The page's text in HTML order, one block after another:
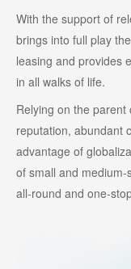
With the support of
brings into full play
leasing and provides
in all walks of life.
Relying on the
reputation, abundant
advantage of
of small and
all-round and one-